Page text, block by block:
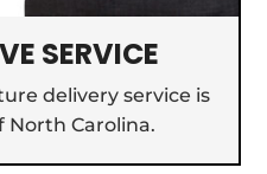
SERVICE
delivery service is
North Carolina.